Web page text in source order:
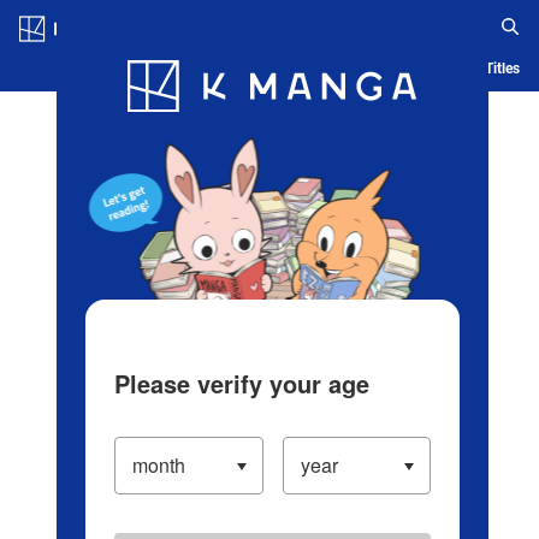
Blog App Ranking History Serialized Titles
Please verify your age